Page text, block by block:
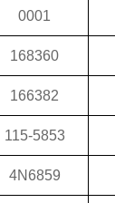
0001
168360
166382
115-5853
4N6859